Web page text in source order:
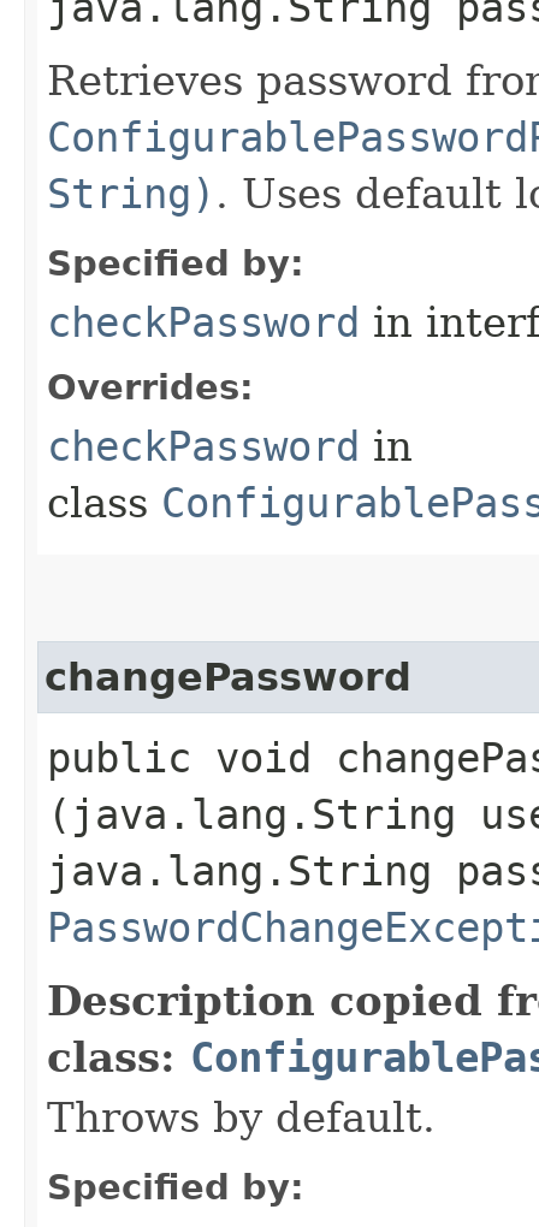
Retrieves password
String) . Uses default
Specified by:
checkPassword in
Overrides:
checkPassword in
class
changePassword
public void
(java.lang.String
java.lang.String
Description copied
class:
Throws by default.
Specified by: